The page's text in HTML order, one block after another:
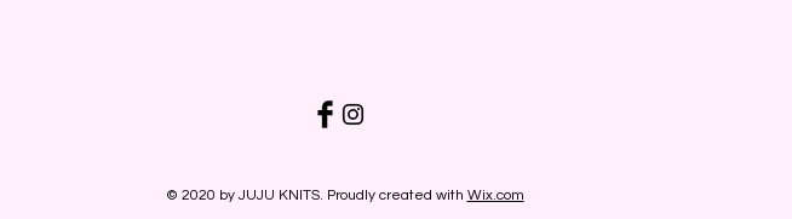
© 2020 by JUJU KNITS. Proudly created with Wix.com